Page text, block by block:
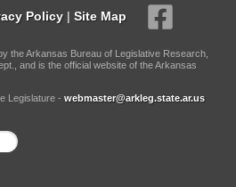
Policy | Site Map
the Arkansas Bureau of Legislative Research,
and is the official website of the Arkansas
Legislature - webmaster@arkleg.state.ar.us